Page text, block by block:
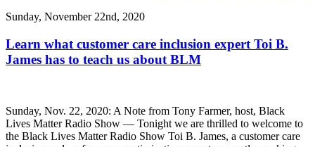
Sunday, November 22nd, 2020
Learn what customer care inclusion expert Toi B.
James has to teach us about BLM
Sunday, Nov. 22, 2020: A Note from Tony Farmer, host, Black
Lives Matter Radio Show — Tonight we are thrilled to welcome to
the Black Lives Matter Radio Show Toi B. James, a customer care